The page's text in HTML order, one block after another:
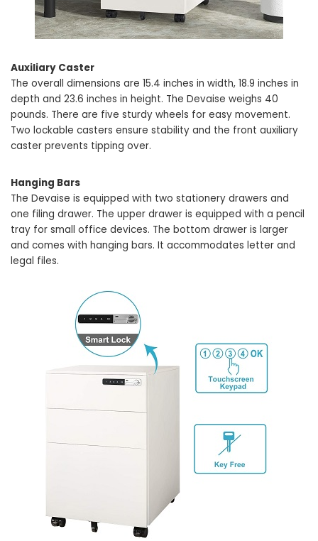
Auxiliary Caster
The overall dimensions are 15.4 inches in width, 18.9 inches in
depth and 23.6 inches in height. The Devaise weighs 40
pounds. There are five sturdy wheels for easy movement.
Two lockable casters ensure stability and the front auxiliary
caster prevents tipping over.
Hanging Bars
The Devaise is equipped with two stationery drawers and
one filing drawer. The upper drawer is equipped with a pencil
tray for small office devices. The bottom drawer is larger
and comes with hanging bars. It accommodates letter and
legal files.